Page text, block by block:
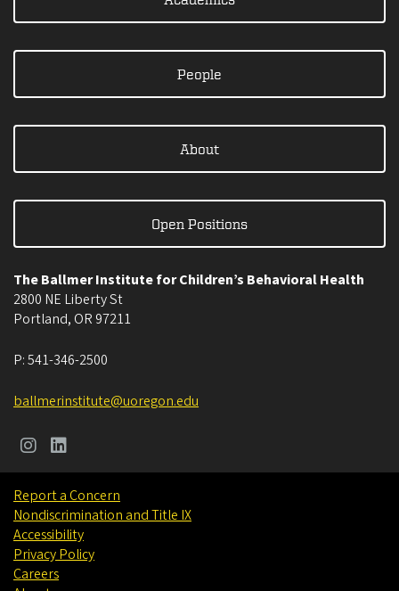
People
About
Open Positions
The Ballmer Institute for Children’s Behavioral Health
2800 NE Liberty St
Portland, OR 97211
P:541-346-2500
ballmerinstitute@uoregon.edu
Report a Concern
Nondiscrimination and Title IX
Accessibility
Privacy Policy
Careers